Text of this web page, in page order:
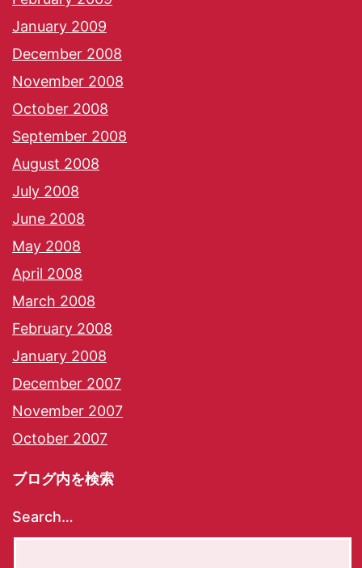
January 2009
December 2008
November 2008
October 2008
September 2008
August 2008
July 2008
June 2008
May 2008
April 2008
March 2008
February 2008
January 2008
December 2007
November 2007
October 2007
ブログ内を検索
Search…